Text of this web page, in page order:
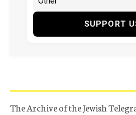
SUPPORT
The Archive of the Jewish